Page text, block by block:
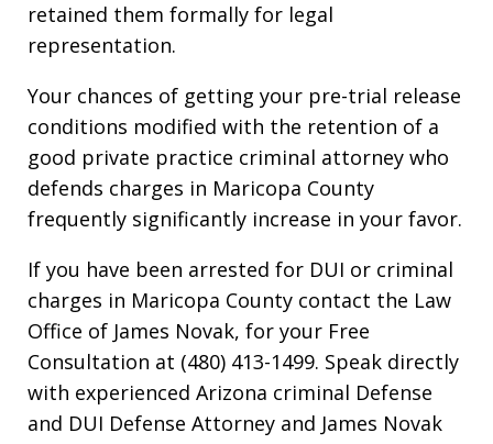
retained them formally for legal
representation.
Your chances of getting your pre-trial release
conditions modified with the retention of a
good private practice criminal attorney who
defends charges in Maricopa County
frequently significantly increase in your favor.
If you have been arrested for DUI or criminal
charges in Maricopa County contact the Law
Office of James Novak, for your Free
Consultation at (480) 413-1499. Speak directly
with experienced Arizona criminal Defense
and DUI Defense Attorney and James Novak